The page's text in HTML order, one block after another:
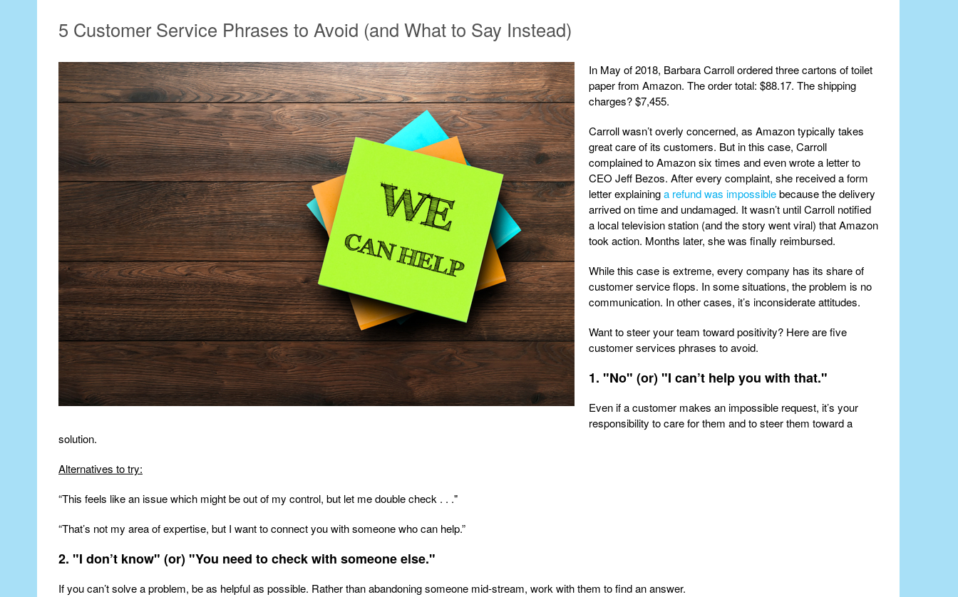
5 Customer Service Phrases to Avoid (and What to Say Instead)
In May of 2018, Barbara Carroll ordered three cartons of toilet
paper from Amazon. The order total: $88.17. The shipping
charges? $7,455.
Carroll wasn’t overly concerned, as Amazon typically takes
great care of its customers. But in this case, Carroll
complained to Amazon six times and even wrote a letter to
CEO Jeff Bezos. After every complaint, she received a form
letter explaininga refund was impossiblebecause the delivery
arrived on time and undamaged. It wasn’t until Carroll notified
a local television station (and the story went viral) that Amazon
took action. Months later, she was finally reimbursed.
While this case is extreme, every company has its share of
customer service flops. In some situations, the problem is no
communication. In other cases, it’s inconsiderate attitudes.
Want to steer your team toward positivity? Here are five
customer services phrases to avoid.
1. "No" (or) "I can’t help you with that."
Even if a customer makes an impossible request, it’s your
responsibility to care for them and to steer them toward a
solution.
Alternatives to try:
“This feels like an issue which might be out of my control, but let me double check . . ."
“That’s not my area of expertise, but I want to connect you with someone who can help.”
2. "I don’t know" (or) "You need to check with someone else."
If you can’t solve a problem, be as helpful as possible. Rather than abandoning someone mid-stream, work with them to find an answer.